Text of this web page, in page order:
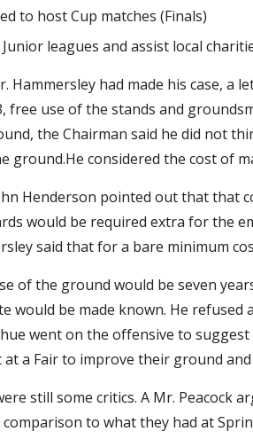
to host Cup matches (Finals)
leagues and assist local
Hammersley had made his case,
free use of the stands and
the Chairman said he did not
ground.He considered the cost of
Henderson pointed out that that
would be required extra for the
said that for a bare minimum
of the ground would be seven
would be made known. He
went on the offensive to
a Fair to improve their ground
still some critics. A Mr. Peacock
comparison to what they had at